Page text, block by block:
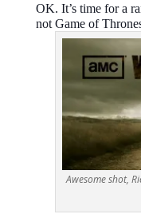
OK. It’s time for a
not Game of
Awesome shot,